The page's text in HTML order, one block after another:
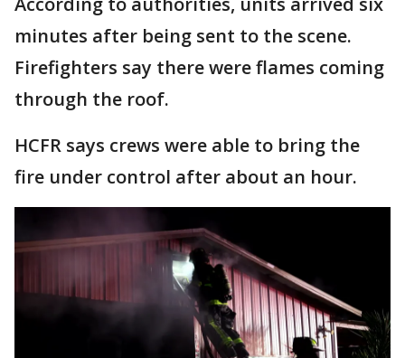
minutes after being sent to the scene.
Firefighters say there were flames coming
through the roof.
HCFR says crews were able to bring the
fire under control after about an hour.